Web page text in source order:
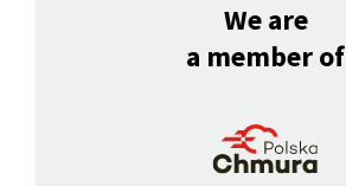
We are
a member of